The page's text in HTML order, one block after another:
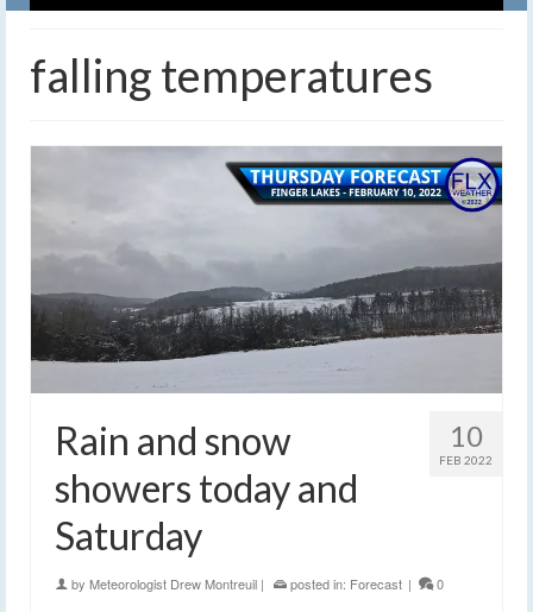
falling temperatures
10
FEB 2022
Rain and snow
showers today and
Saturday
by Meteorologist Drew Montreuil | posted in: Forecast | 0